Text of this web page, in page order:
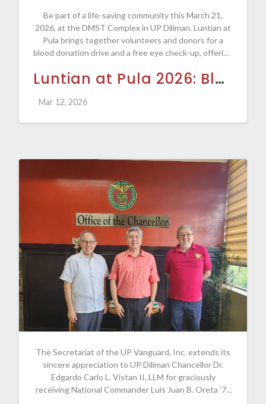
Be part of a life-saving community this March 21,
2026, at the DMST Complex in UP Diliman. Luntian at
Pula brings together volunteers and donors for a
blood donation drive and a free eye check-up, offering
Whether you donate blood or lend a helping hand as a
Luntian at Pula 2026: Blood Donation Drive and Free Eye Check-Up
Mar 12, 2026
The Secretariat of the UP Vanguard, Inc. extends its
sincere appreciation to UP Diliman Chancellor Dr.
Edgardo Carlo L. Vistan II, LLM for graciously
receiving National Commander Luis Juan B. Oreta ’77